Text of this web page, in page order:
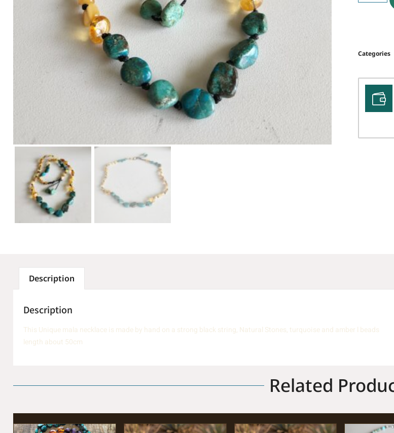
Categories
Description
Description
This Unique mala necklace is made by hand on a strong black string, Natural Stones, turquoise and amber l beads
length about 50cm
Related